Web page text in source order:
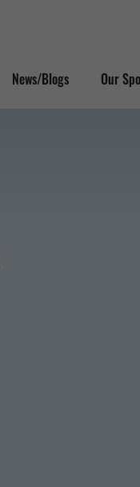
News/Blogs Our